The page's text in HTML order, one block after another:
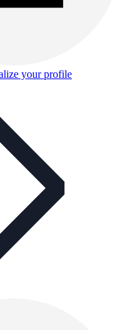
your profile